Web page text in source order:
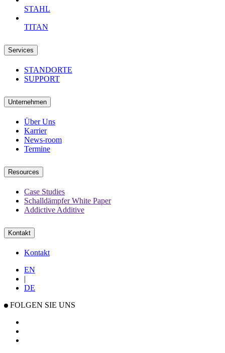
STAHL
TITAN
Services
STANDORTE
SUPPORT
Unternehmen
Über Uns
Karrier
News-room
Termine
Resources
Case Studies
Schalldämpfer White Paper
Addictive Additive
Kontakt
Kontakt
EN
|
DE
FOLGEN SIE UNS